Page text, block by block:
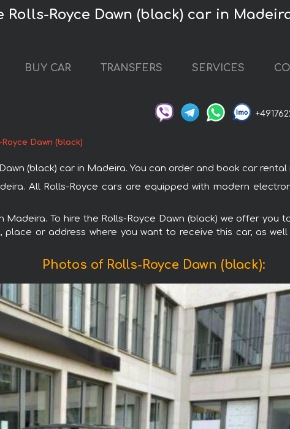
Rolls-Royce Dawn (black) car in
BUY CAR TRANSFERS SERVICES
Royce Dawn (black)
(black) car in Madeira. You can order and book car
All Rolls-Royce cars are equipped with modern
To hire the Rolls-Royce Dawn (black) we offer
place or address where you want to receive this car, as
Photos of Rolls-Royce Dawn (black):